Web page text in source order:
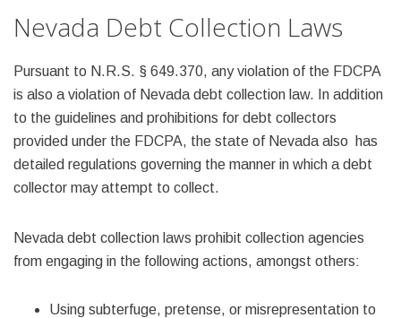
Nevada Debt Collection Laws
Pursuant to N.R.S. § 649.370, any violation of the FDCPA
is also a violation of Nevada debt collection law. In addition
to the guidelines and prohibitions for debt collectors
provided under the FDCPA, the state of Nevada also has
detailed regulations governing the manner in which a debt
collector may attempt to collect.
Nevada debt collection laws prohibit collection agencies
from engaging in the following actions, amongst others:
Using subterfuge, pretense, or misrepresentation to